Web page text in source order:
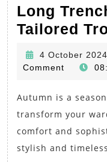
Long
Tailored
4 October 2024
Comment
Autumn is a
transform your
comfort and
stylish and